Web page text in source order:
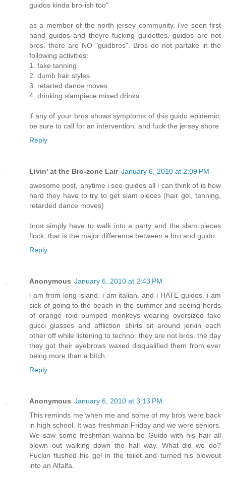
guidos kinda bro-ish too"
as a member of the north jersey community, i've seen first
hand guidos and theyre fucking guidettes. guidos are not
bros. there are NO "guidbros". Bros do not partake in the
following activities:
1. fake tanning
2. dumb hair styles
3. retarted dance moves
4. drinking slampiece mixed drinks
if any of your bros shows symptoms of this guido epidemic,
be sure to call for an intervention. and fuck the jersey shore
Reply
Livin' at the Bro-zone Lair January 6, 2010 at 2:09 PM
awesome post, anytime i see guidos all i can think of is how
hard they have to try to get slam pieces (hair gel, tanning,
retarded dance moves)
bros simply have to walk into a party and the slam pieces
flock, that is the major difference between a bro and guido
Reply
Anonymous January 6, 2010 at 2:43 PM
i am from long island. i am italian. and i HATE guidos. i am
sick of going to the beach in the summer and seeing herds
of orange roid pumped monkeys wearing oversized fake
gucci glasses and affliction shirts sit around jerkin each
other off while listening to techno. they are not bros. the day
they got their eyebrows waxed disqualified them from ever
being more than a bitch
Reply
Anonymous January 6, 2010 at 3:13 PM
This reminds me when me and some of my bros were back
in high school. It was freshman Friday and we were seniors.
We saw some freshman wanna-be Guido with his hair all
blown out walking down the hall way. What did we do?
Fuckin flushed his gel in the toilet and turned his blowout
into an Alfalfa.